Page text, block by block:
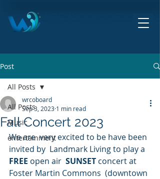
HITE ROCK CITY
Post
All Posts
Music
entertainment
All Posts
Fall Concert 2023
wrcoboard
Sep 3, 2023 1 min read
We are  very excited to be have been
invited by  Landmark Living to play a
FREE open air SUNSET concert at
Foster Martin Commons  (downtown